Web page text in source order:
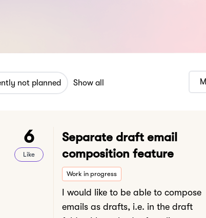
not planned Show all
6
Like
Separate draft email
composition feature
Work in progress
I would like to be able to compose
emails as drafts, i.e. in the draft